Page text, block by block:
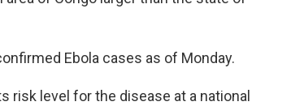
Ebola cases as of Monday.
risk level for the disease at a national